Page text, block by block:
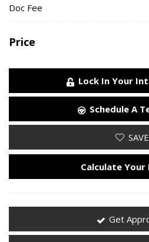
Doc Fee
Price
Lock In Your
Schedule A
SAVE
Calculate Your
Get